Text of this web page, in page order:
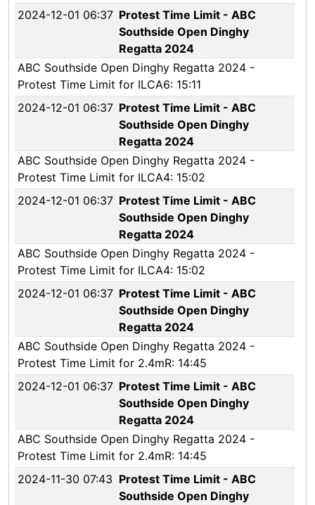
2024-12-01 06:37 Protest Time Limit - ABC
Southside Open Dinghy
Regatta 2024
ABC Southside Open Dinghy Regatta 2024 -
Protest Time Limit for ILCA6: 15:11
2024-12-01 06:37 Protest Time Limit - ABC
Southside Open Dinghy
Regatta 2024
ABC Southside Open Dinghy Regatta 2024 -
Protest Time Limit for ILCA4: 15:02
2024-12-01 06:37 Protest Time Limit - ABC
Southside Open Dinghy
Regatta 2024
ABC Southside Open Dinghy Regatta 2024 -
Protest Time Limit for ILCA4: 15:02
2024-12-01 06:37 Protest Time Limit - ABC
Southside Open Dinghy
Regatta 2024
ABC Southside Open Dinghy Regatta 2024 -
Protest Time Limit for 2.4mR: 14:45
2024-12-01 06:37 Protest Time Limit - ABC
Southside Open Dinghy
Regatta 2024
ABC Southside Open Dinghy Regatta 2024 -
Protest Time Limit for 2.4mR: 14:45
2024-11-30 07:43 Protest Time Limit - ABC
Southside Open Dinghy